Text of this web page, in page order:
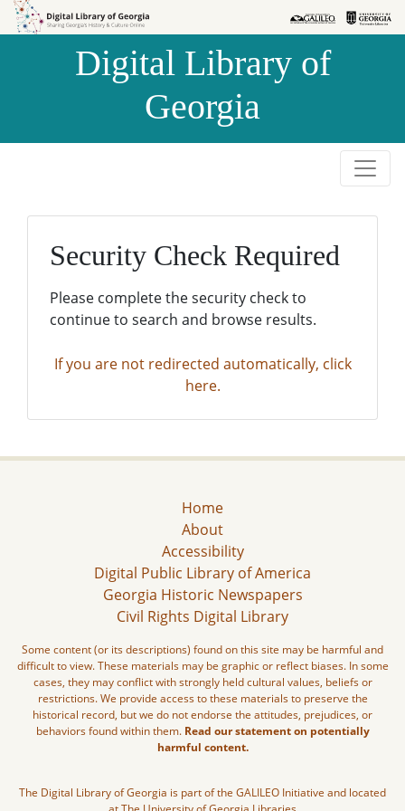
Skip to
Skip to
Digital Library of
Georgia
Security Check Required
Please complete the security check to
continue to search and browse results.
If you are not redirected automatically, click
here.
Home
About
Accessibility
Digital Public Library of America
Georgia Historic Newspapers
Civil Rights Digital Library
Some content (or its descriptions) found on this site may be harmful and
difficult to view. These materials may be graphic or reflect biases. In some
cases, they may conflict with strongly held cultural values, beliefs or
restrictions. We provide access to these materials to preserve the
historical record, but we do not endorse the attitudes, prejudices, or
behaviors found within them. Read our statement on potentially
harmful content.
The Digital Library of Georgia is part of the GALILEO Initiative and located